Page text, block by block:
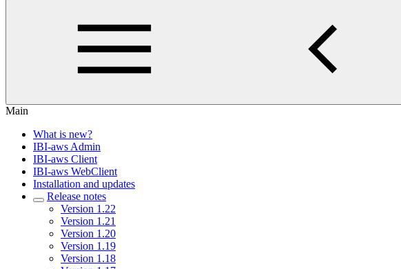
Main
What is new?
IBI-aws Admin
IBI-aws Client
IBI-aws WebClient
Installation and updates
Release notes
Version 1.22
Version 1.21
Version 1.20
Version 1.19
Version 1.18